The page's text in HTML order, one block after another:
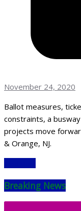
November 24, 2020
Ballot measures,
constraints, a
projects move
& Orange, NJ.
Breaking News